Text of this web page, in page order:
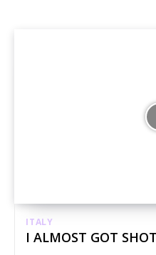
ITALY
I ALMOST GOT